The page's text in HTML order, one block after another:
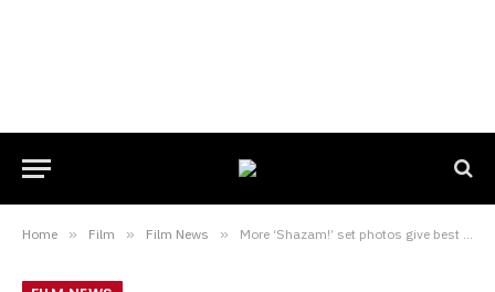
Home » Film » Film News » More ‘Shazam!’ set photos give best look at costume!